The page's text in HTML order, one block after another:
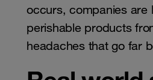
occurs, companies are
perishable products
headaches that go far